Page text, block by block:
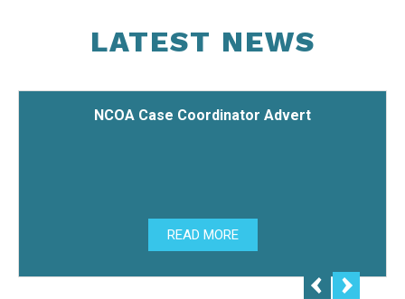
LATEST NEWS
NCOA Case Coordinator Advert
READ MORE